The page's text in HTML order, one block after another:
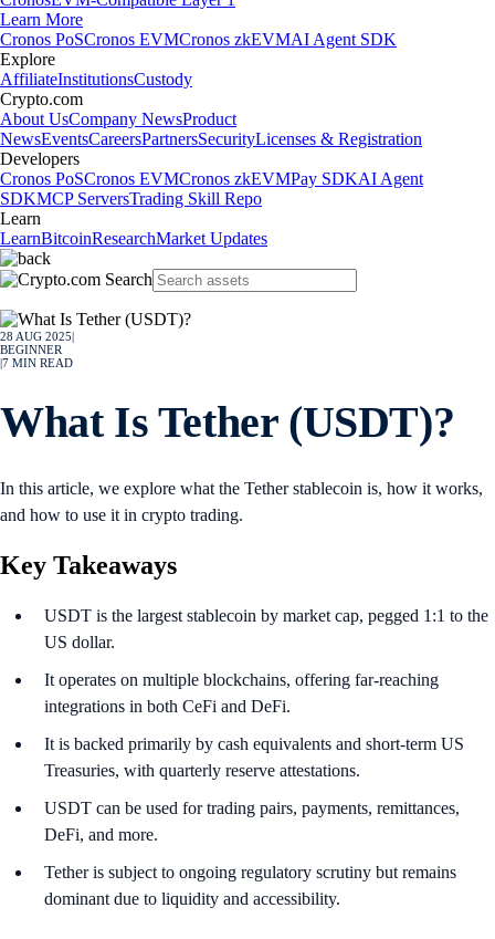
Learn More
Cronos PoSCronos EVMCronos zkEVMAI Agent SDK
Explore
AffiliateInstitutionsCustody
Crypto.com
About UsCompany NewsProduct
NewsEventsCareersPartnersSecurityLicenses & Registration
Developers
Cronos PoSCronos EVMCronos zkEVMPay SDKAI Agent
SDKMCP ServersTrading Skill Repo
Learn
LearnBitcoinResearchMarket Updates
28 AUG 2025
BEGINNER
7 MIN READ
What Is Tether (USDT)?
In this article, we explore what the Tether stablecoin is, how it works,
and how to use it in crypto trading.
Key Takeaways
USDT is the largest stablecoin by market cap, pegged 1:1 to the
US dollar.
It operates on multiple blockchains, offering far-reaching
integrations in both CeFi and DeFi.
It is backed primarily by cash equivalents and short-term US
Treasuries, with quarterly reserve attestations.
USDT can be used for trading pairs, payments, remittances,
DeFi, and more.
Tether is subject to ongoing regulatory scrutiny but remains
dominant due to liquidity and accessibility.